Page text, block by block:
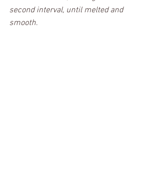
second interval, until melted and
smooth.